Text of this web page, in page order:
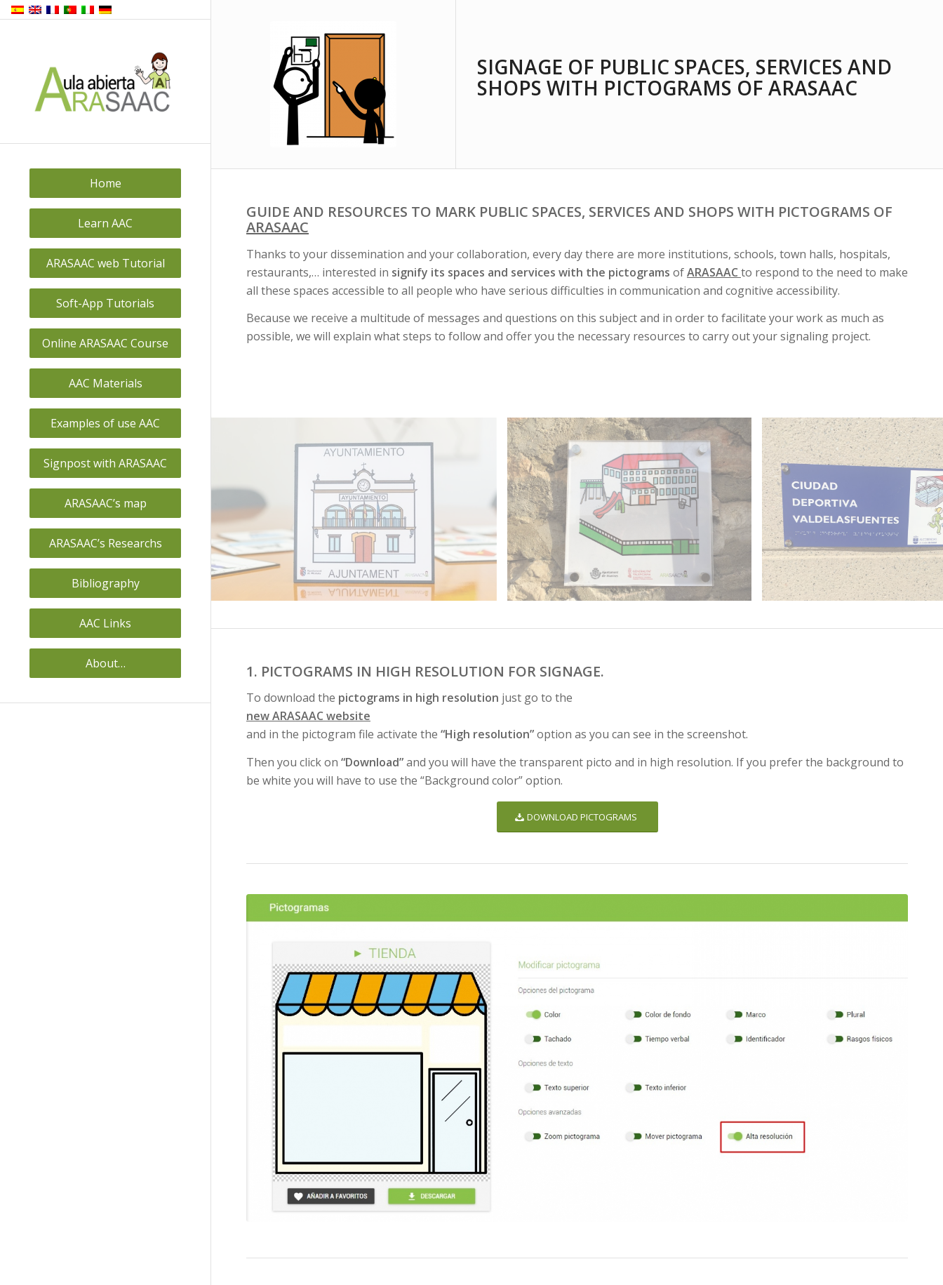
Home
Learn AAC
ARASAAC web Tutorial
Soft-App Tutorials
Online ARASAAC Course
AAC Materials
Examples of use AAC
Signpost with ARASAAC
ARASAAC’s map
ARASAAC’s Researchs
Bibliography
AAC Links
About…
SIGNAGE OF PUBLIC SPACES, SERVICES AND
SHOPS WITH PICTOGRAMS OF ARASAAC
GUIDE AND RESOURCES TO MARK PUBLIC SPACES, SERVICES AND SHOPS WITH PICTOGRAMS OF
ARASAAC
Thanks to your dissemination and your collaboration, every day there are more institutions, schools, town halls, hospitals,
restaurants,… interested in signify its spaces and services with the pictograms ofARASAAC to respond to the need to make
all these spaces accessible to all people who have serious difficulties in communication and cognitive accessibility.
Because we receive a multitude of messages and questions on this subject and in order to facilitate your work as much as
possible, we will explain what steps to follow and offer you the necessary resources to carry out your signaling project.
1. PICTOGRAMS IN HIGH RESOLUTION FOR SIGNAGE.
To download the pictograms in high resolution just go to the
new ARASAAC website
and in the pictogram file activate the “High resolution”option as you can see in the screenshot.
Then you click on “Download”and you will have the transparent picto and in high resolution. If you prefer the background to
be white you will have to use the “Background color” option.
DOWNLOAD PICTOGRAMS